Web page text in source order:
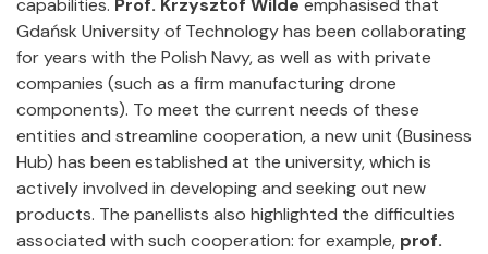
capabilities. Prof. Krzysztof Wilde emphasised that
Gdańsk University of Technology has been collaborating
for years with the Polish Navy, as well as with private
companies (such as a firm manufacturing drone
components). To meet the current needs of these
entities and streamline cooperation, a new unit (Business
Hub) has been established at the university, which is
actively involved in developing and seeking out new
products. The panellists also highlighted the difficulties
associated with such cooperation: for example, prof.